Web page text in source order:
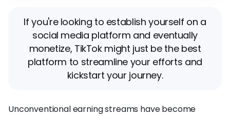
If you're looking to establish yourself on a
social media platform and eventually
monetize, TikTok might just be the best
platform to streamline your efforts and
kickstart your journey.
Unconventional earning streams have become